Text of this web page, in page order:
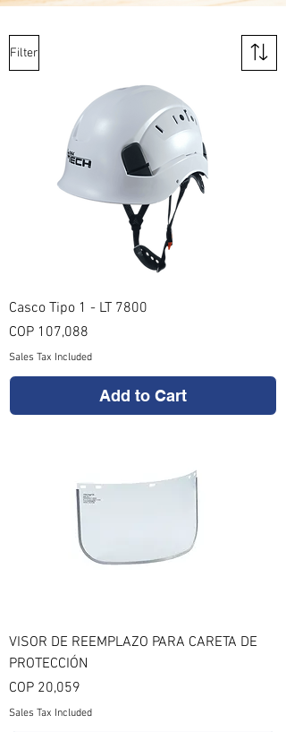
Filter
Casco Tipo 1 - LT 7800
Price
COP 107,088
Sales Tax Included
Add to Cart
VISOR DE REEMPLAZO PARA CARETA DE
PROTECCIÓN
Price
COP 20,059
Sales Tax Included